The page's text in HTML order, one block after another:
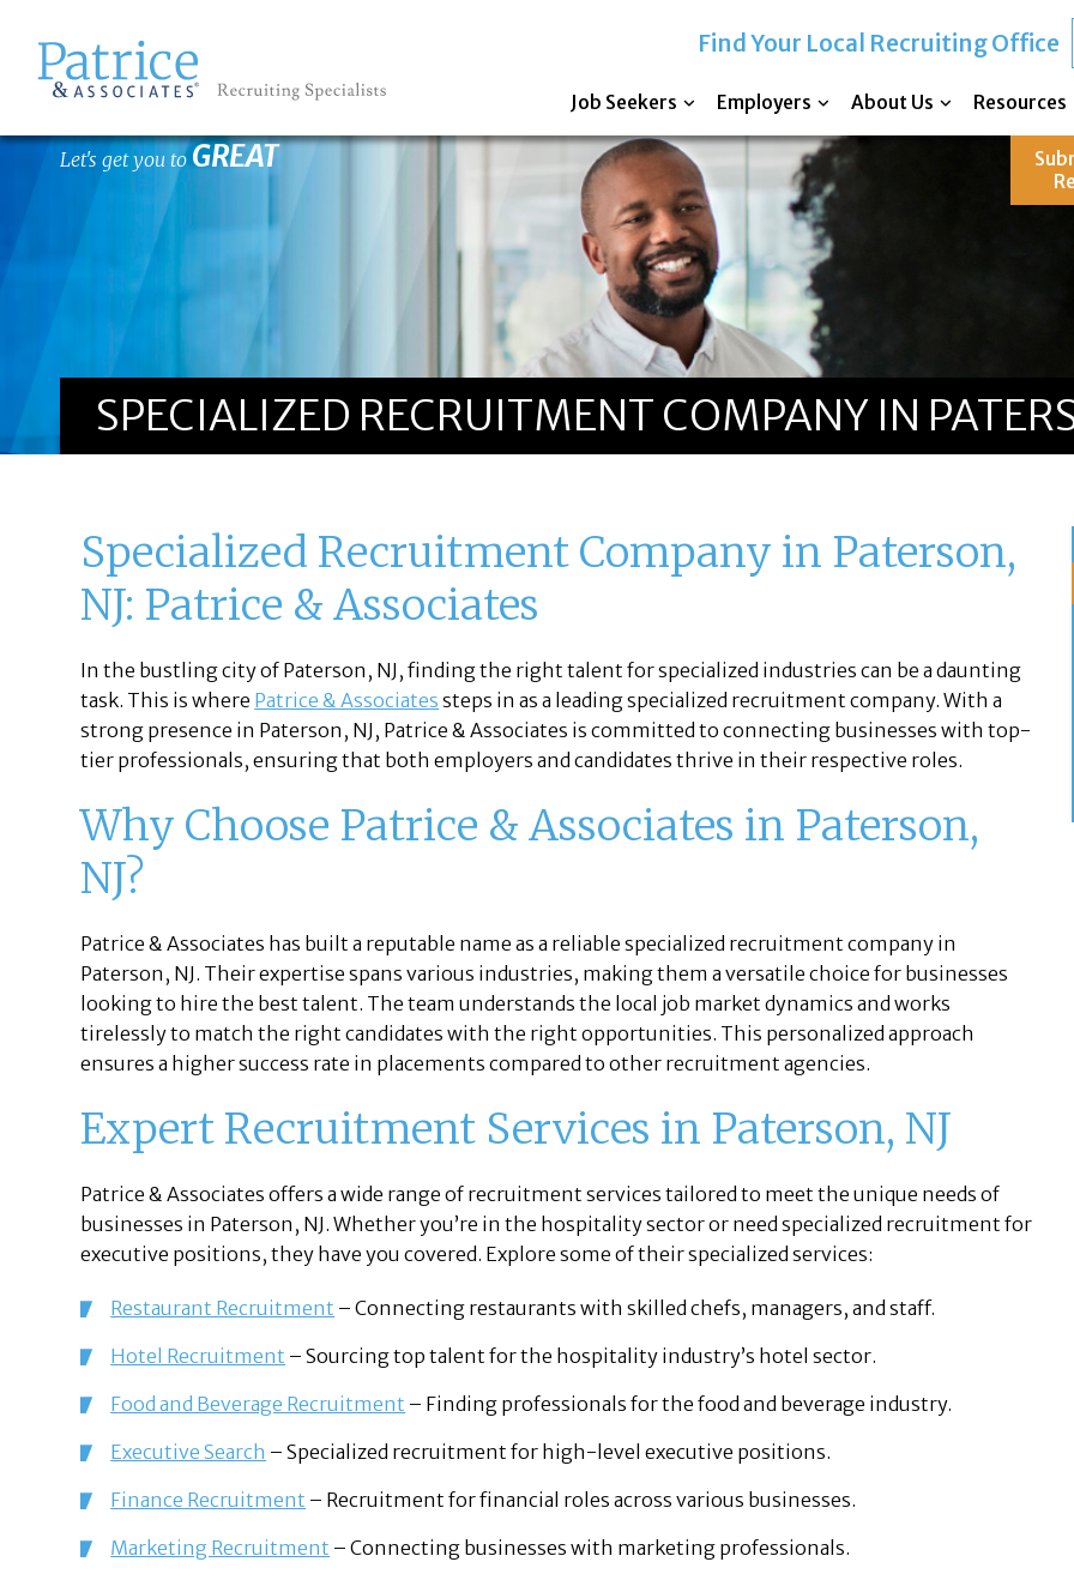
Find Your Local Recruiting Office
Job Seekers Employers About Us Resources
Let's get you toGREAT
SPECIALIZED RECRUITMENT COMPANY IN
Specialized Recruitment Company in Paterson,
NJ: Patrice & Associates
In the bustling city of Paterson, NJ, finding the right talent for specialized industries can be a daunting
task. This is where Patrice & Associates steps in as a leading specialized recruitment company. With a
strong presence in Paterson, NJ, Patrice & Associates is committed to connecting businesses with top-
tier professionals, ensuring that both employers and candidates thrive in their respective roles.
Why Choose Patrice & Associates in Paterson,
NJ?
Patrice & Associates has built a reputable name as a reliable specialized recruitment company in
Paterson, NJ. Their expertise spans various industries, making them a versatile choice for businesses
looking to hire the best talent. The team understands the local job market dynamics and works
tirelessly to match the right candidates with the right opportunities. This personalized approach
ensures a higher success rate in placements compared to other recruitment agencies.
Expert Recruitment Services in Paterson, NJ
Patrice & Associates offers a wide range of recruitment services tailored to meet the unique needs of
businesses in Paterson, NJ. Whether you’re in the hospitality sector or need specialized recruitment for
executive positions, they have you covered. Explore some of their specialized services:
Restaurant Recruitment – Connecting restaurants with skilled chefs, managers, and staff.
Hotel Recruitment – Sourcing top talent for the hospitality industry’s hotel sector.
Food and Beverage Recruitment – Finding professionals for the food and beverage industry.
Executive Search – Specialized recruitment for high-level executive positions.
Finance Recruitment – Recruitment for financial roles across various businesses.
Marketing Recruitment – Connecting businesses with marketing professionals.